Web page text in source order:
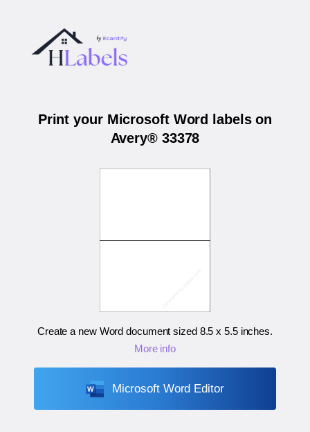
Print your Microsoft Word labels on
Avery® 33378
Create a new Word document sized 8.5 x 5.5 inches.
More info
Microsoft Word Editor